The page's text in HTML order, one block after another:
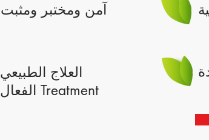
آمن ومختبر ومثبت
العلاج الطبيعي
الفعال Treatment